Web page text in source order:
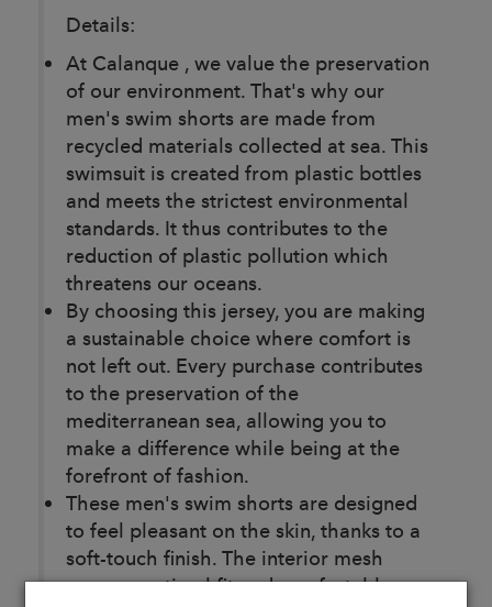
Details:
At Calanque , we value the preservation
of our environment. That's why our
men's swim shorts are made from
recycled materials collected at sea. This
swimsuit is created from plastic bottles
and meets the strictest environmental
standards. It thus contributes to the
reduction of plastic pollution which
threatens our oceans.
By choosing this jersey, you are making
a sustainable choice where comfort is
not left out. Every purchase contributes
to the preservation of the
mediterranean sea, allowing you to
make a difference while being at the
forefront of fashion.
These men's swim shorts are designed
to feel pleasant on the skin, thanks to a
soft-touch finish. The interior mesh
ensures optimal fit and comfortable